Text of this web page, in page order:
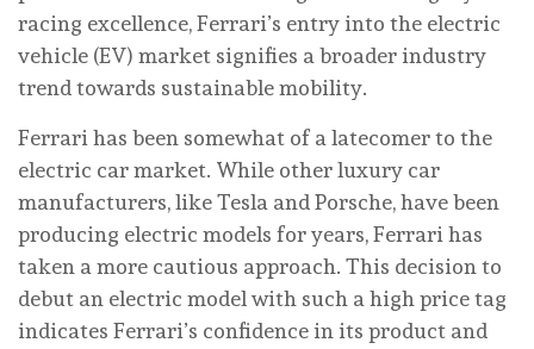
racing excellence, Ferrari’s entry into the electric
vehicle (EV) market signifies a broader industry
trend towards sustainable mobility.
Ferrari has been somewhat of a latecomer to the
electric car market. While other luxury car
manufacturers, like Tesla and Porsche, have been
producing electric models for years, Ferrari has
taken a more cautious approach. This decision to
debut an electric model with such a high price tag
indicates Ferrari’s confidence in its product and